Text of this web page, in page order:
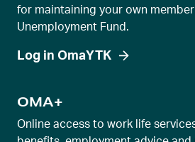
for maintaining your own
Unemployment Fund.
Log in OmaYTK
OMA+
Online access to work life